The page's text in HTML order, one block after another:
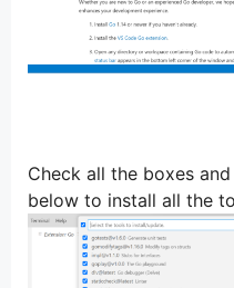
Check all the boxes
below to install all the